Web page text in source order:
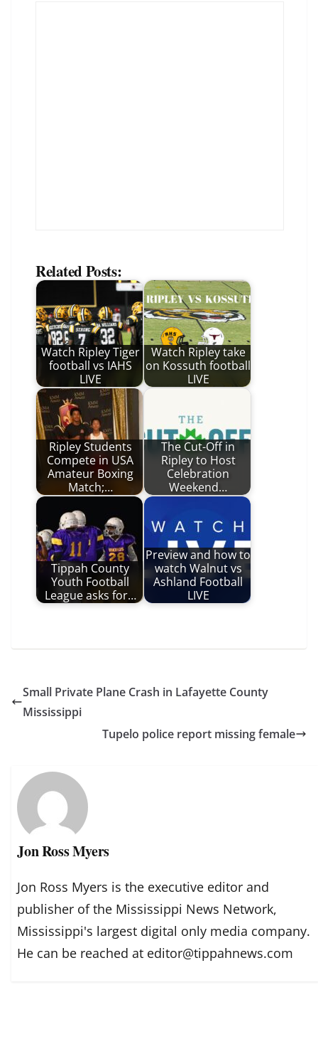
Related Posts:
Watch Ripley Tiger
football vs IAHS
LIVE
Watch Ripley take
on Kossuth football
LIVE
Ripley Students
Compete in USA
Amateur Boxing
Match;…
The Cut-Off in
Ripley to Host
Celebration
Weekend…
Tippah County
Youth Football
League asks for…
Preview and how to
watch Walnut vs
Ashland Football
LIVE
Small Private Plane Crash in Lafayette County
Mississippi
Tupelo police report missing female
Jon Ross Myers
Jon Ross Myers is the executive editor and
publisher of the Mississippi News Network,
Mississippi's largest digital only media company.
He can be reached at editor@tippahnews.com